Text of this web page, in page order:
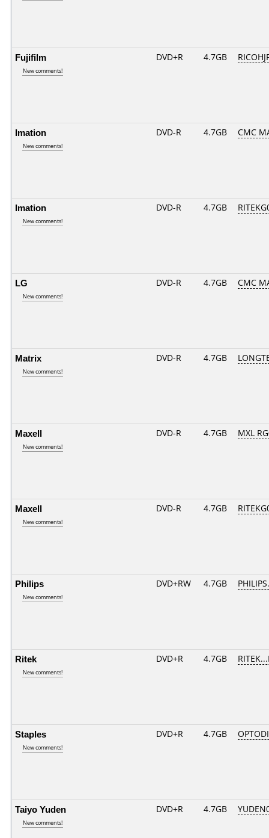
Fujifilm
New comments!
DVD+R 4.7GB
Imation
New comments!
DVD-R 4.7GB CMC
Imation
New comments!
DVD-R 4.7GB
LG
New comments!
DVD-R 4.7GB CMC
Matrix
New comments!
DVD-R 4.7GB
Maxell
New comments!
DVD-R 4.7GB MXL
Maxell
New comments!
DVD-R 4.7GB
Philips
New comments!
DVD+RW 4.7GB
Ritek
New comments!
DVD+R 4.7GB
Staples
New comments!
DVD+R 4.7GB
Taiyo Yuden
New comments!
DVD+R 4.7GB